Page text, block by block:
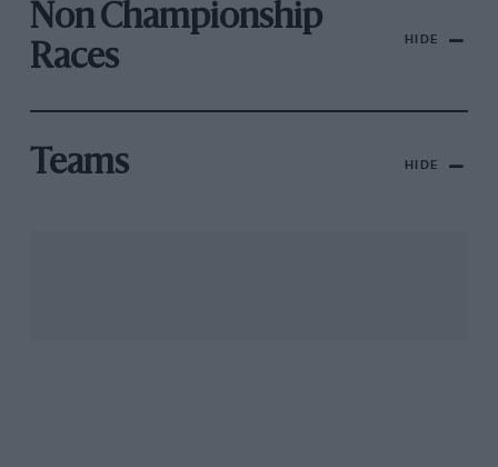
Non Championship
Races
HIDE
Teams HIDE